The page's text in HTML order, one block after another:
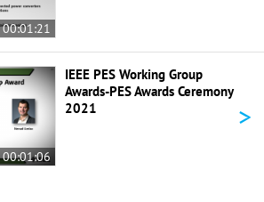
00:01:21
00:01:06
IEEE PES Working Group
Awards-PES Awards Ceremony
2021
>